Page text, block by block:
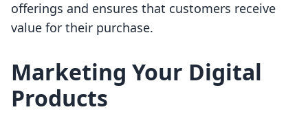
offerings and ensures that customers receive
value for their purchase.
Marketing Your Digital
Products